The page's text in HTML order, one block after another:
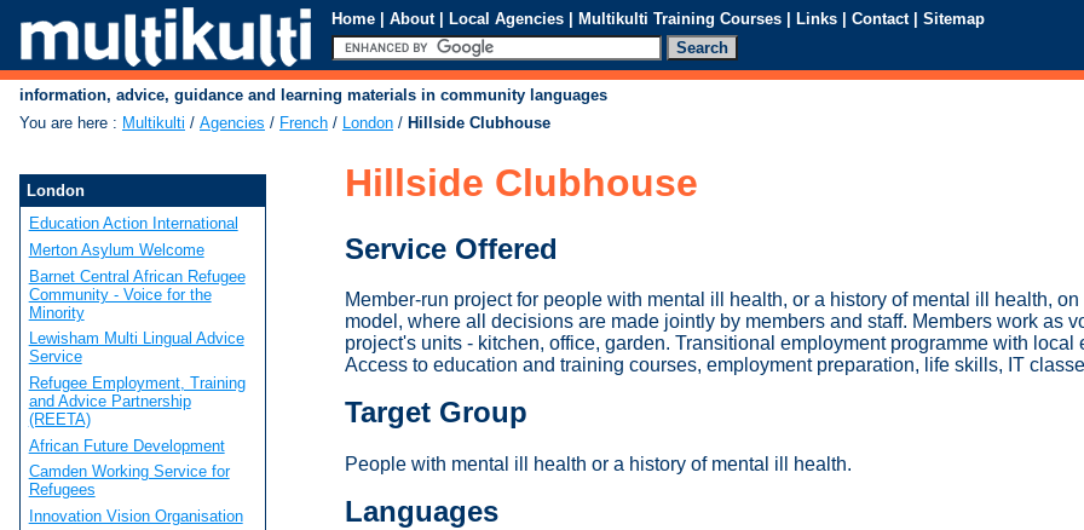
Home | About | Local Agencies | Multikulti Training Courses | Links | Contact | Sitemap
information, advice, guidance and learning materials in community languages
You are here : Multikulti / Agencies / French / London / Hillside Clubhouse
Hillside Clubhouse
Service Offered
Member-run project for people with mental ill health, or a history of mental ill health,
model, where all decisions are made jointly by members and staff. Members work as
project's units - kitchen, office, garden. Transitional employment programme with local
Access to education and training courses, employment preparation, life skills, IT
Target Group
People with mental ill health or a history of mental ill health.
Languages
London
Education Action International
Merton Asylum Welcome
Barnet Central African Refugee
Community - Voice for the
Minority
Lewisham Multi Lingual Advice
Service
Refugee Employment, Training
and Advice Partnership
(REETA)
African Future Development
Camden Working Service for
Refugees
Innovation Vision Organisation